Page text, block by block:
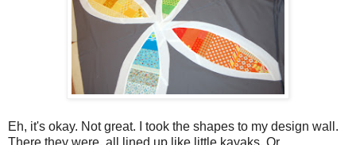
Eh, it's okay. Not great. I took the shapes to my design wall.
There they were, all lined up like little kayaks. Or